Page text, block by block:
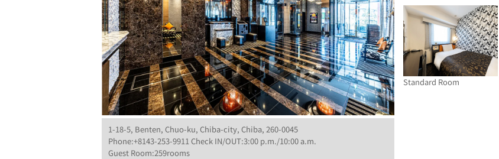
1-18-5, Benten, Chuo-ku, Chiba-city, Chiba, 260-0045
Phone:+8143-253-9911 Check IN/OUT:3:00 p.m./10:00 a.m.
Guest Room:259rooms
Standard Room